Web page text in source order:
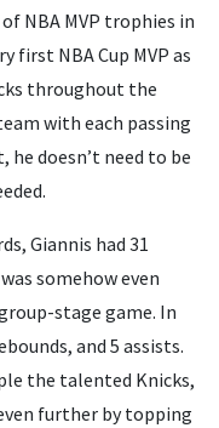
NBA MVP trophies in
first NBA Cup MVP as
throughout the
with each passing
he doesn’t need to be
Giannis had 31
somehow even
stage game. In
and 5 assists.
the talented Knicks,
further by topping